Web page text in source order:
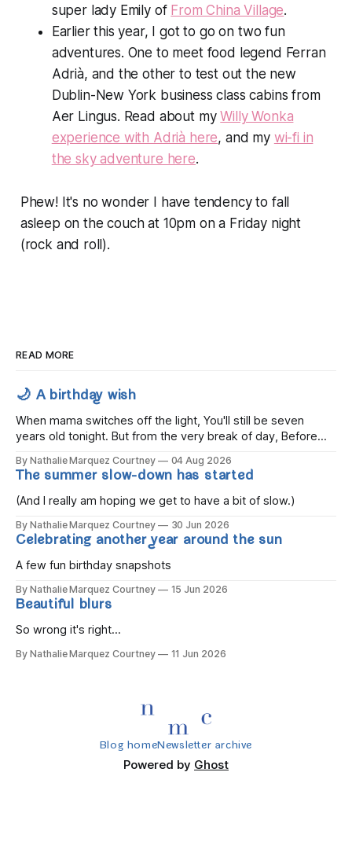
super lady Emily of From China Village.
Earlier this year, I got to go on two fun
adventures. One to meet food legend Ferran
Adrià, and the other to test out the new
Dublin-New York business class cabins from
Aer Lingus. Read about myWilly Wonka
experience with Adrià here, and my wi-fi in
the sky adventure here.
Phew! It's no wonder I have tendency to fall
asleep on the couch at 10pm on a Friday night
(rock and roll).
READ MORE
🌙 A birthday wish
When mama switches off the light, You'll still be seven
years old tonight. But from the very break of day, Before
gold, Tomorrow, you'll be eight years old. Eight kisses when
you wake, Eight candles on
By Nathalie Marquez Courtney 04 Aug 2026
The summer slow-down has started
(And I really am hoping we get to have a bit of slow.)
By Nathalie Marquez Courtney 30 Jun 2026
Celebrating another year around the sun
A few fun birthday snapshots
By Nathalie Marquez Courtney 15 Jun 2026
Beautiful blurs
So wrong it's right...
By Nathalie Marquez Courtney 11 Jun 2026
Blog homeNewsletter archive
Powered by Ghost